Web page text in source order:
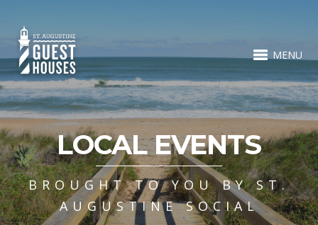
MENU
LOCAL EVENTS
BROUGHT TO YOU BY ST.
AUGUSTINE SOCIAL